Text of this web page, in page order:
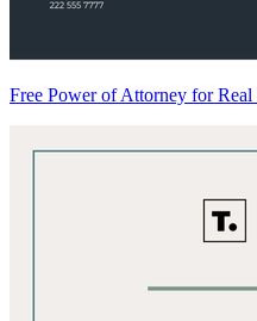
Free Power of Attorney for Real